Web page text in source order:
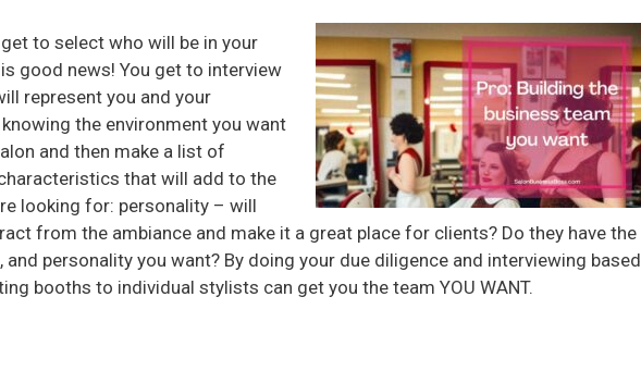
to select who will be in your
good news! You get to interview
represent you and your
the environment you want
and then make a list of
that will add to the
looking for: personality – will
from the ambiance and make it a great place for clients? Do they have the
and personality you want? By doing your due diligence and interviewing based
booths to individual stylists can get you the team YOU WANT.